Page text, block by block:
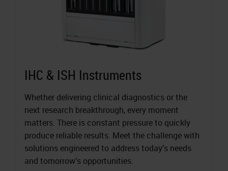
IHC & ISH Instruments
Whether delivering clinical diagnostics or the
next research breakthrough, every moment
matters. There is constant pressure to quickly
produce reliable results. Meet the challenge with
solutions engineered to address today’s needs
and tomorrow’s opportunities.